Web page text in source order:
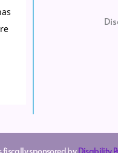
fiscally sponsored byDisability